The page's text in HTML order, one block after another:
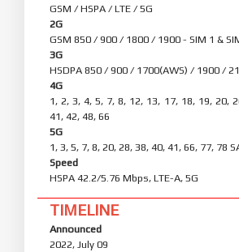
GSM / HSPA / LTE / 5G
2G
GSM 850 / 900 / 1800 / 1900 - SIM 1 &
3G
HSDPA 850 / 900 / 1700(AWS) / 1900 /
4G
1, 2, 3, 4, 5, 7, 8, 12, 13, 17, 18, 19, 20,
41, 42, 48, 66
5G
1, 3, 5, 7, 8, 20, 28, 38, 40, 41, 66, 77, 78
Speed
HSPA 42.2/5.76 Mbps, LTE-A, 5G
TIMELINE
Announced
2022, July 09